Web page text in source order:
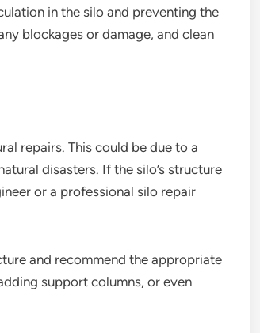
in the silo and preventing the
blockages or damage, and clean
repairs. This could be due to a
disasters. If the silo’s structure
or a professional silo repair
and recommend the appropriate
support columns, or even